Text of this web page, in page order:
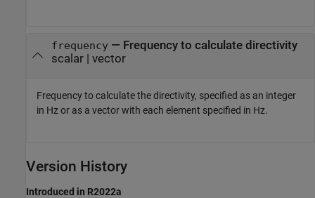
frequency— Frequency to calculate directivity
scalar | vector
Frequency to calculate the directivity, specified as an integer
in Hz or as a vector with each element specified in Hz.
Version History
Introduced in R2022a